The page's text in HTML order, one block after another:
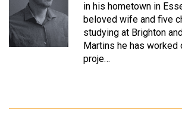
in his hometown in
beloved wife and five
studying at Brighton
Martins he has worked
proje…